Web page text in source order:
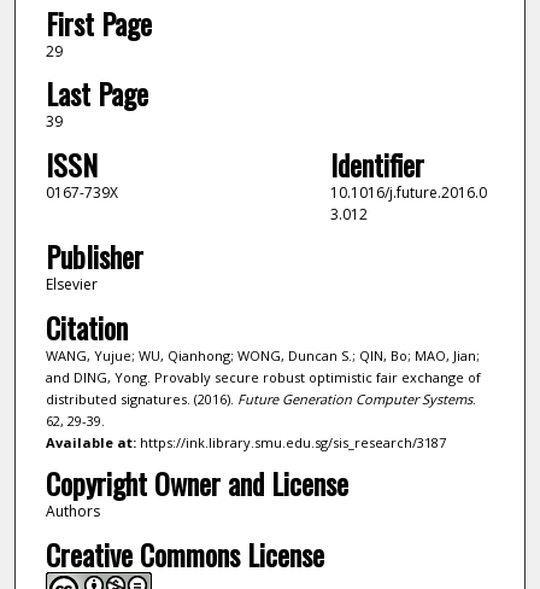
First Page
29
Last Page
39
ISSN
0167-739X
Identifier
10.1016/j.future.2016.0
3.012
Publisher
Elsevier
Citation
WANG, Yujue; WU, Qianhong; WONG, Duncan S.; QIN, Bo; MAO, Jian;
and DING, Yong. Provably secure robust optimistic fair exchange of
distributed signatures. (2016). Future Generation Computer Systems.
62, 29-39.
Available at:https://ink.library.smu.edu.sg/sis_research/3187
Copyright Owner and License
Authors
Creative Commons License